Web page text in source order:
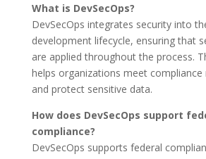
What is DevSecOps?
DevSecOps integrates security into
development lifecycle, ensuring that
are applied throughout the process.
helps organizations meet compliance
and protect sensitive data.
How does DevSecOps support
compliance?
DevSecOps supports federal